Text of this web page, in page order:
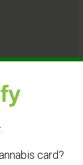
card?